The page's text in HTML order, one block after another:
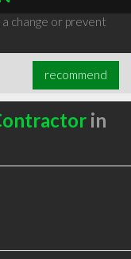
change or prevent
recommend
in